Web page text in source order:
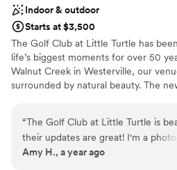
Indoor & outdoor
Starts at $3,500
The Golf Club at Little Turtle has
life’s biggest moments for over 50
Walnut Creek in Westerville, our
surrounded by natural beauty. The
for creating a day that’s both
Hawthorne Ballroom features floor-
stone fireplace, and sparkling
scenic golf course. Indoor and
“The Golf Club at Little Turtle is
their updates are great! I'm a
I participated in a styled shoot at
Amy H., a year ago